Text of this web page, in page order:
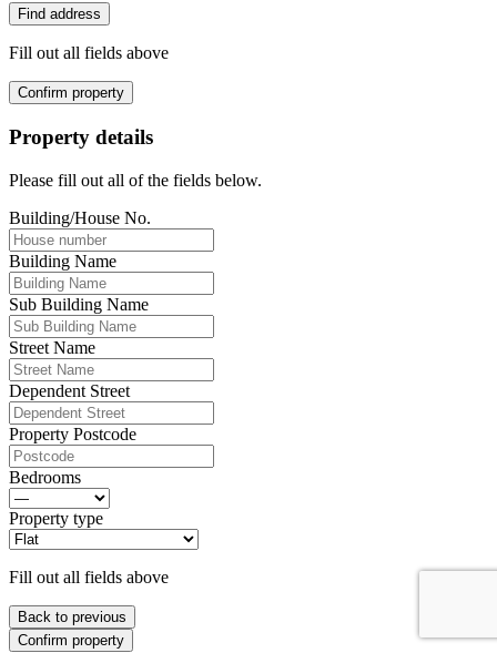
Find address
Fill out all fields above
Confirm property
Property details
Please fill out all of the fields below.
Building/House No.
Building Name
Sub Building Name
Street Name
Dependent Street
Property Postcode
Bedrooms
Property type
Fill out all fields above
Back to previous
Confirm property